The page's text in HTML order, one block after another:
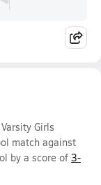
Girls
match against
by a score of 3-